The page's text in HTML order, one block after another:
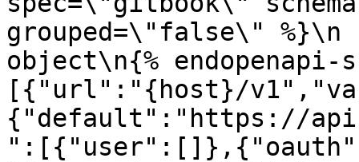
grouped=\"false\" %}\n
object\n{%
[{"url":"{host}/
{"default":"https://